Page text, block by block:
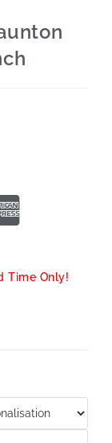
Time Only!